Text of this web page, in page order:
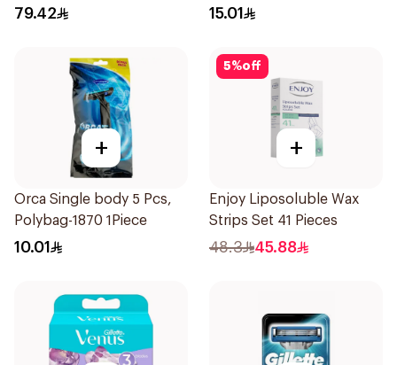
Women'S Razor 1Pieces
79.42 15.01
+
Orca Single body 5 Pcs,
Polybag-1870 1Piece
10.01
5%off
+
Enjoy Liposoluble Wax
Strips Set 41 Pieces
48.3 45.88